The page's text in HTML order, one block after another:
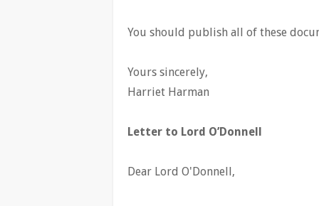
You should publish all of these
Yours sincerely,
Harriet Harman
Letter to Lord O’Donnell
Dear Lord O'Donnell,